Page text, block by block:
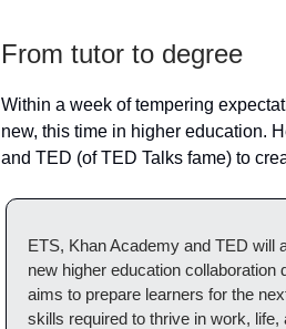
From tutor to degree
Within a week of tempering
new, this time in higher education.
and TED (of TED Talks fame) to
ETS, Khan Academy and TED will
new higher education collaboration
aims to prepare learners for the
skills required to thrive in work,